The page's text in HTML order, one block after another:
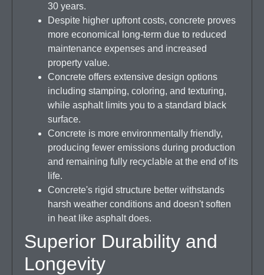
30 years.
Despite higher upfront costs, concrete proves
more economical long-term due to reduced
maintenance expenses and increased
property value.
Concrete offers extensive design options
including stamping, coloring, and texturing,
while asphalt limits you to a standard black
surface.
Concrete is more environmentally friendly,
producing fewer emissions during production
and remaining fully recyclable at the end of its
life.
Concrete's rigid structure better withstands
harsh weather conditions and doesn't soften
in heat like asphalt does.
Superior Durability and
Longevity